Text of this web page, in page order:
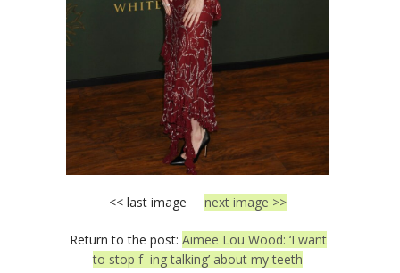
<< last image next image >>
Return to the post: Aimee Lou Wood: ‘I want
to stop f–ing talking’ about my teeth